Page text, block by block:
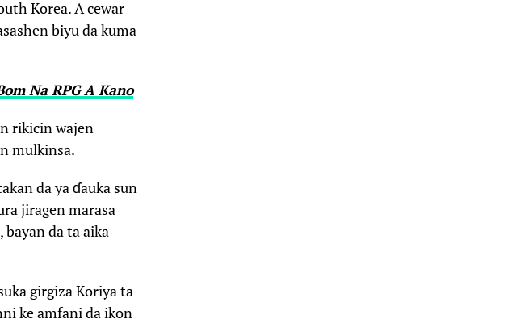
Korea. A cewar
biyu da kuma
Na RPG A Kano
rikicin wajen
mulkinsa.
da ya ɗauka sun
jiragen marasa
da ta aika
girgiza Koriya ta
ke amfani da ikon